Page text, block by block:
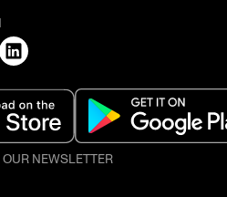
NEWSLETTER